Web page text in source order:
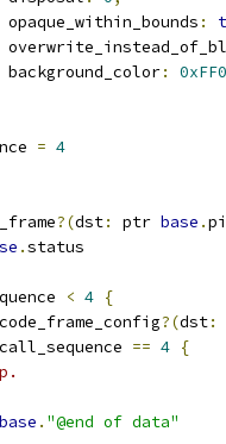
			opaque_within_bounds
:
			background_color
:
= 4
?(dst: ptr base .
.status
< 4 {
?(dst:
call_sequence == 4 {
base . "@end of data"